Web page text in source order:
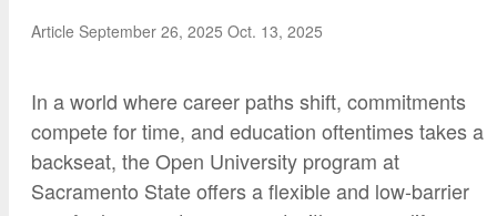
Degree Completion
Environment and Sustainability
Government
Health and Emergency Services
Pay for Classes
Students with Disabilities
Google Credential Certificates
Contact Us
College News and Stories
Online Learning and Services
CCE Leadership
Article September 26, 2025 Oct. 13, 2025
In a world where career paths shift, commitments
compete for time, and education oftentimes takes a
backseat, the Open University program at
Sacramento State offers a flexible and low-barrier